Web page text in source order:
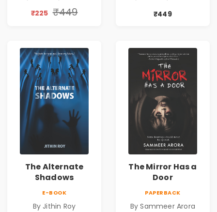
₹225 ₹449
₹449
The Alternate
Shadows
E-BOOK
By Jithin Roy
The Mirror Has a
Door
PAPERBACK
By Sammeer Arora